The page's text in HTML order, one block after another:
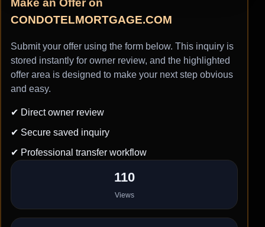
Make an Offer on
CONDOTELMORTGAGE.COM
Submit your offer using the form below. This inquiry is
stored instantly for owner review, and the highlighted
offer area is designed to make your next step obvious
and easy.
✔ Direct owner review
✔ Secure saved inquiry
✔ Professional transfer workflow
110
Views